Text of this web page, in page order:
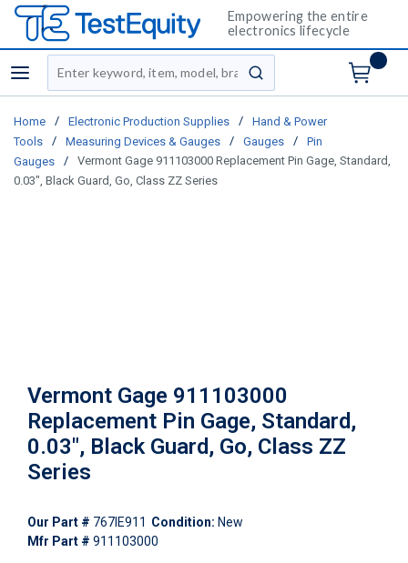
Empowering the entire
electronics lifecycle
menu
Site Search
submit search
Home / Electronic Production Supplies /
Hand & Power
Tools
/ Measuring Devices & Gauges / Gauges /
Pin
Gauges
/
Vermont Gage 911103000 Replacement Pin Gage, Standard,
0.03", Black Guard, Go, Class ZZ Series
Vermont Gage 911103000
Replacement Pin Gage, Standard,
0.03", Black Guard, Go, Class ZZ
Series
Our Part # 767IE911 Condition: New
Mfr Part # 911103000